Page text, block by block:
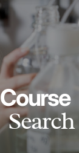
Course
Search